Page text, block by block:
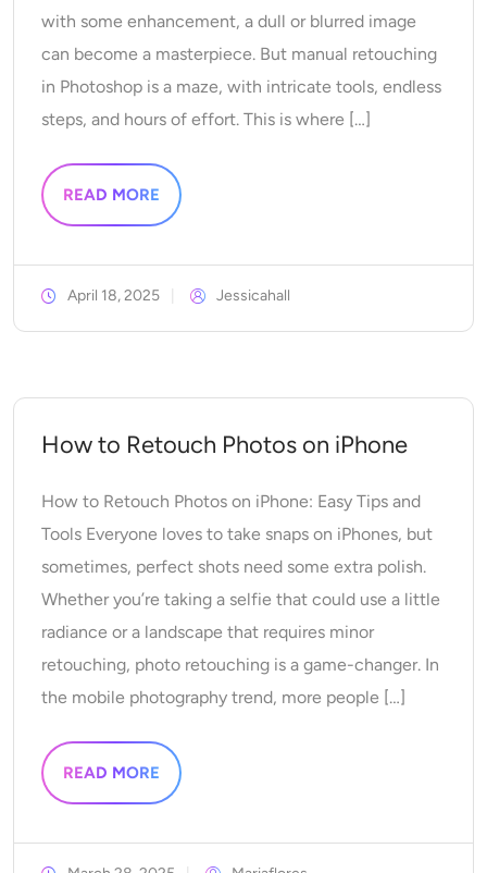
Hairstyle Changer
AI Baby
AI Headshot Generator
Passport Photo Maker
Video Effects
Video Enhancer
Video Watermark Remover
with some enhancement, a dull or blurred image
can become a masterpiece. But manual retouching
in Photoshop is a maze, with intricate tools, endless
steps, and hours of effort. This is where […]
READ MORE
April 18, 2025 Jessicahall
How to Retouch Photos on iPhone
How to Retouch Photos on iPhone: Easy Tips and
Tools Everyone loves to take snaps on iPhones, but
sometimes, perfect shots need some extra polish.
Whether you’re taking a selfie that could use a little
radiance or a landscape that requires minor
retouching, photo retouching is a game-changer. In
the mobile photography trend, more people […]
READ MORE